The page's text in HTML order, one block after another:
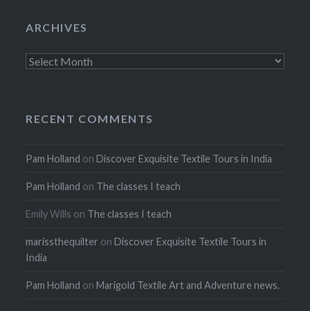
ARCHIVES
Archives
RECENT COMMENTS
Pam Holland onDiscover Exquisite Textile Tours in India
Pam Holland on The classes I teach
Emily Wills on The classes I teach
marissthequilter onDiscover Exquisite Textile Tours in
India
Pam Holland onMarigold Textile Art and Adventure news.